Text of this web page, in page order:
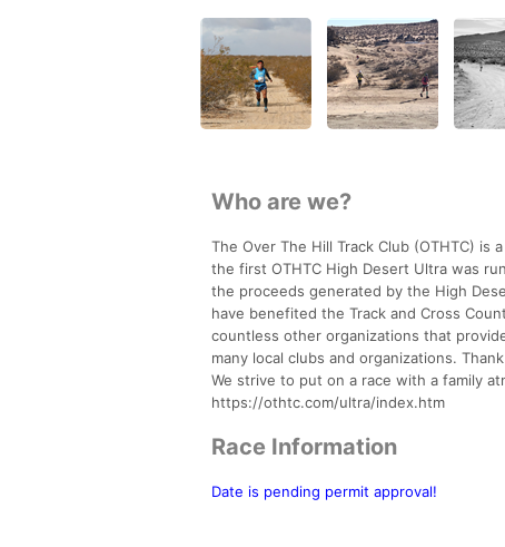
Who are we?
The Over The Hill Track Club (OTHTC)
the first OTHTC High Desert Ultra was
the proceeds generated by the High
have benefited the Track and Cross
countless other organizations that
many local clubs and organizations.
We strive to put on a race with a family
https://othtc.com/ultra/index.htm
Race Information
Date is pending permit approval!